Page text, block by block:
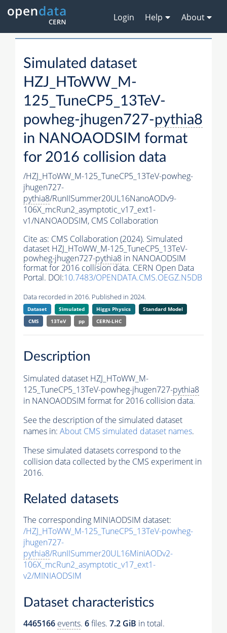
Login Help About
Simulated dataset
HZJ_HToWW_M-
125_TuneCP5_13TeV-
powheg-jhugen727-pythia8
in NANOAODSIM format
for 2016 collision data
/HZJ_HToWW_M-125_TuneCP5_13TeV-powheg-
jhugen727-
pythia8/RunIISummer20UL16NanoAODv9-
106X_mcRun2_asymptotic_v17_ext1-
v1/NANOAODSIM, CMS Collaboration
Cite as: CMS Collaboration (2024). Simulated
dataset HZJ_HToWW_M-125_TuneCP5_13TeV-
powheg-jhugen727-pythia8 in NANOAODSIM
format for 2016 collision data. CERN Open Data
Portal. DOI:10.7483/OPENDATA.CMS.OEGZ.N5DB
Data recorded in 2016. Published in 2024.
Dataset Simulated Higgs Physics
Standard Model
CMS
13TeV pp CERN-LHC
Description
Simulated dataset HZJ_HToWW_M-
125_TuneCP5_13TeV-powheg-jhugen727-pythia8
in NANOAODSIM format for 2016 collision data.
See the description of the simulated dataset
names in: About CMS simulated dataset names.
These simulated datasets correspond to the
collision data collected by the CMS experiment in
2016.
Related datasets
The corresponding MINIAODSIM dataset:
/HZJ_HToWW_M-125_TuneCP5_13TeV-powheg-
jhugen727-
pythia8/RunIISummer20UL16MiniAODv2-
106X_mcRun2_asymptotic_v17_ext1-
v2/MINIAODSIM
Dataset characteristics
4465166 events. 6files. 7.2 GiB in total.